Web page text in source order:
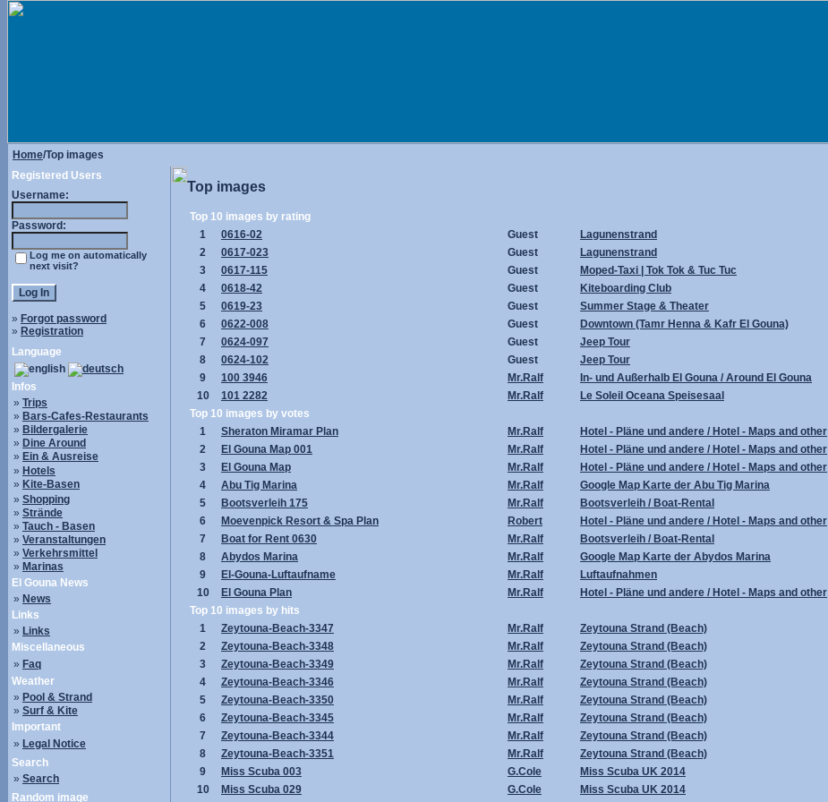
Home/Top images
Registered Users
Username:
Password:
Log me on automatically
next visit?
» Forgot password
» Registration
Language
Infos
» Trips
» Bars-Cafes-Restaurants
» Bildergalerie
» Dine Around
» Ein & Ausreise
» Hotels
» Kite-Basen
» Shopping
» Strände
» Tauch - Basen
» Veranstaltungen
» Verkehrsmittel
» Marinas
El Gouna News
» News
Links
» Links
Miscellaneous
» Faq
Weather
» Pool & Strand
» Surf & Kite
Important
» Legal Notice
Search
» Search
Random image
Top images
Top 10 images by rating
1
0616-02 Guest Lagunenstrand
2
0617-023 Guest Lagunenstrand
3
0617-115 Guest Moped-Taxi | Tok Tok & Tuc Tuc
4
0618-42 Guest Kiteboarding Club
5
0619-23 Guest Summer Stage & Theater
6
0622-008 Guest Downtown (Tamr Henna & Kafr El Gouna)
7
0624-097 Guest Jeep Tour
8
0624-102 Guest Jeep Tour
9
100 3946 Mr.Ralf In- und Außerhalb El Gouna / Around El Gouna
10
101 2282 Mr.Ralf Le Soleil Oceana Speisesaal
Top 10 images by votes
1
Sheraton Miramar Plan Mr.Ralf Hotel - Pläne und andere / Hotel - Maps and other
2
El Gouna Map 001 Mr.Ralf Hotel - Pläne und andere / Hotel - Maps and other
3
El Gouna Map Mr.Ralf Hotel - Pläne und andere / Hotel - Maps and other
4
Abu Tig Marina Mr.Ralf Google Map Karte der Abu Tig Marina
5
Bootsverleih 175 Mr.Ralf Bootsverleih / Boat-Rental
6
Moevenpick Resort & Spa Plan Robert Hotel - Pläne und andere / Hotel - Maps and other
7
Boat for Rent 0630 Mr.Ralf Bootsverleih / Boat-Rental
8
Abydos Marina Mr.Ralf Google Map Karte der Abydos Marina
9
El-Gouna-Luftaufname Mr.Ralf Luftaufnahmen
10
El Gouna Plan Mr.Ralf Hotel - Pläne und andere / Hotel - Maps and other
Top 10 images by hits
1
Zeytouna-Beach-3347 Mr.Ralf Zeytouna Strand (Beach)
2
Zeytouna-Beach-3348 Mr.Ralf Zeytouna Strand (Beach)
3
Zeytouna-Beach-3349 Mr.Ralf Zeytouna Strand (Beach)
4
Zeytouna-Beach-3346 Mr.Ralf Zeytouna Strand (Beach)
5
Zeytouna-Beach-3350 Mr.Ralf Zeytouna Strand (Beach)
6
Zeytouna-Beach-3345 Mr.Ralf Zeytouna Strand (Beach)
7
Zeytouna-Beach-3344 Mr.Ralf Zeytouna Strand (Beach)
8
Zeytouna-Beach-3351 Mr.Ralf Zeytouna Strand (Beach)
9
Miss Scuba 003 G.Cole Miss Scuba UK 2014
10
Miss Scuba 029 G.Cole Miss Scuba UK 2014